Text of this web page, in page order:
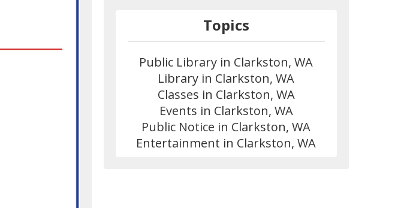
Topics
Public Library in Clarkston, WA
Library in Clarkston, WA
Classes in Clarkston, WA
Events in Clarkston, WA
Public Notice in Clarkston, WA
Entertainment in Clarkston, WA